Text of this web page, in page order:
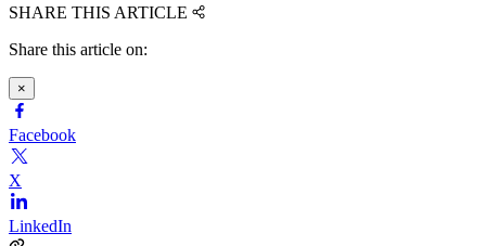
SHARE THIS ARTICLE
Share this article on:
×
Facebook
X
LinkedIn